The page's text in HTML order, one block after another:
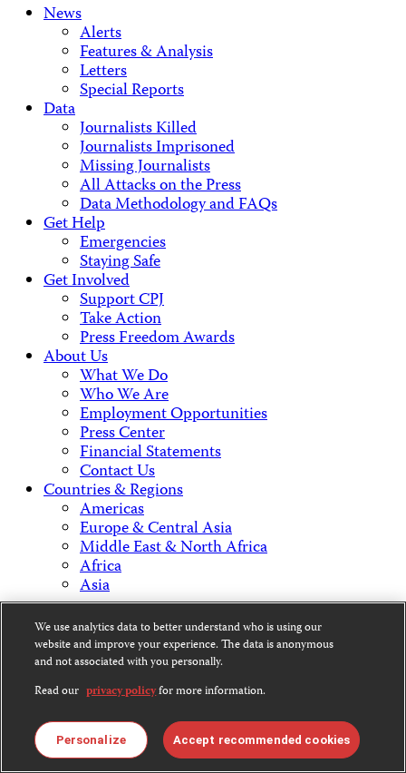
News
Alerts
Features & Analysis
Letters
Special Reports
Data
Journalists Killed
Journalists Imprisoned
Missing Journalists
All Attacks on the Press
Data Methodology and FAQs
Get Help
Emergencies
Staying Safe
Get Involved
Support CPJ
Take Action
Press Freedom Awards
About Us
What We Do
Who We Are
Employment Opportunities
Press Center
Financial Statements
Contact Us
Countries & Regions
Americas
Europe & Central Asia
Middle East & North Africa
Africa
Asia
Contact Us
Our EIN is 13-3081500.
We use analytics data to better understand who is using our
website and improve your experience. The data is anonymous
and not associated with you personally.
Read our privacy policyfor more information.
Personalize Accept recommended cookies